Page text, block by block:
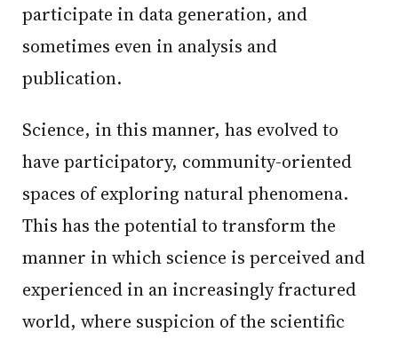
participate in data generation, and
sometimes even in analysis and
publication.
Science, in this manner, has evolved to
have participatory, community-oriented
spaces of exploring natural phenomena.
This has the potential to transform the
manner in which science is perceived and
experienced in an increasingly fractured
world, where suspicion of the scientific